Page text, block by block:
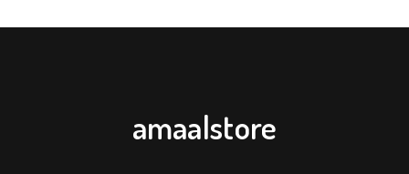
amaalstore